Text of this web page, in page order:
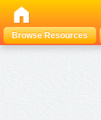
Browse Resources